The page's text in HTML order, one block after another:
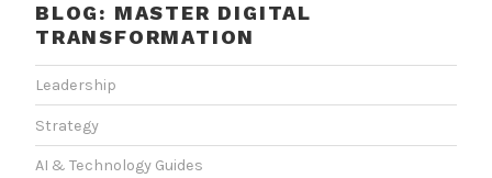
Experience
BLOG: MASTER DIGITAL
TRANSFORMATION
Leadership
Strategy
AI & Technology Guides